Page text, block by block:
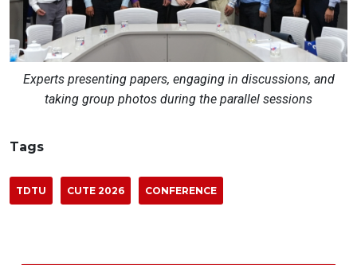
Experts presenting papers, engaging in discussions, and
taking group photos during the parallel sessions
Tags
TDTU CUTE 2026 CONFERENCE